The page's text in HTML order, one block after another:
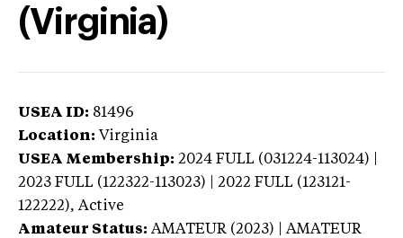
(Virginia)
USEA ID: 81496
Location: Virginia
USEA Membership: 2024 FULL (031224-113024) |
2023 FULL (122322-113023) | 2022 FULL (123121-
122222), Active
Amateur Status: AMATEUR (2023) | AMATEUR